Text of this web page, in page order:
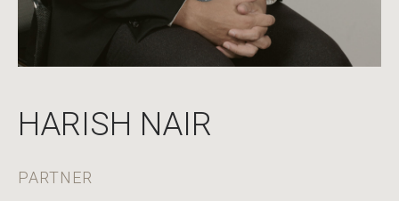
HARISH NAIR
PARTNER